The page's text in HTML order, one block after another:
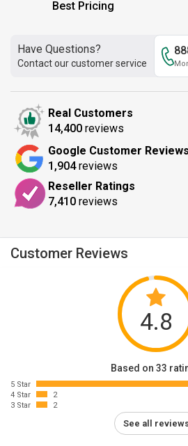
Best Pricing
Have Questions?
Contact our customer service
Real Customers
14,400 reviews
Google Customer Reviews
1,904reviews
Reseller Ratings
7,410 reviews
Customer Reviews
4.8
Based on 33
5 Star
4 Star
2
3 Star
2
See all